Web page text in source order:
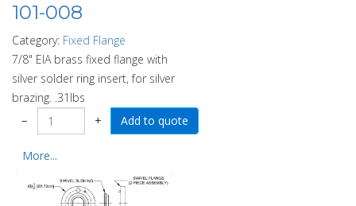
101-008
Category: Fixed Flange
7/8" EIA brass fixed flange with
silver solder ring insert, for silver
brazing. .31lbs
−
+
More...